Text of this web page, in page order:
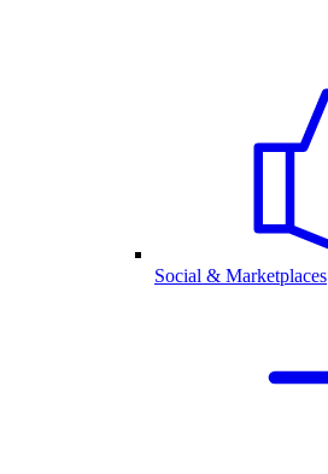
Social & Marketplaces